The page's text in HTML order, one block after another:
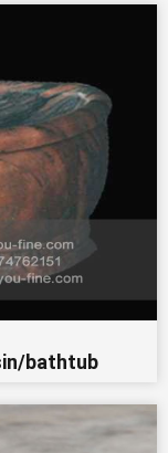
bathtub